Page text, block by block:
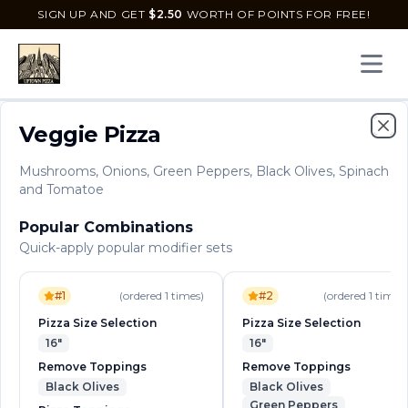
SIGN UP AND GET $2.50 WORTH OF POINTS FOR FREE!
Menu Best Sellers
Uptown Pizza
Delivery Pickup
Order online for pickupordelivery
Order Online for Pickupor Delivery
Delivery available.
Pickup available.
Uptown Pizzas
Veggie Pizza
Mushrooms, Onions, Green Peppers, Black Olives, Spinach
and Tomatoe
Popular Combinations
Quick-apply popular modifier sets
#1 (ordered 1 times)
Pizza Size Selection
16"
Remove Toppings
Black Olives
#2 (ordered 1 times)
Pizza Size Selection
16"
Remove Toppings
Black Olives
Green Peppers